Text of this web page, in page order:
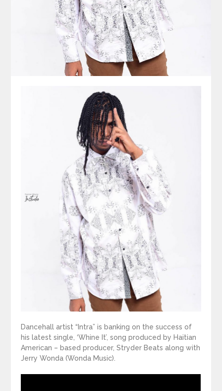
Dancehall artist “Intra” is banking on the success of
his latest single, ‘Whine It’, song produced by Haitian
American – based producer, Stryder Beats along with
Jerry Wonda (Wonda Music).